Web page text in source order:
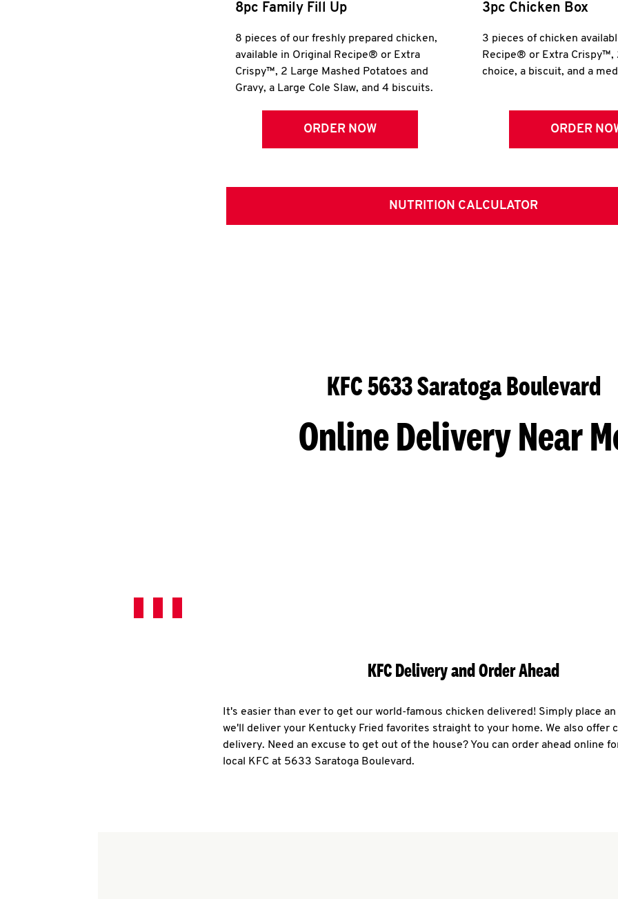
8pc Family Fill Up
8 pieces of our freshly prepared chicken,
available in Original Recipe® or Extra
Crispy™, 2 Large Mashed Potatoes and
Gravy, a Large Cole Slaw, and 4 biscuits.
ORDER NOW
3pc Chicken Box
3 pieces of chicken
Recipe® or Extra Crispy™,
choice, a biscuit, and a
ORDER
NUTRITION CALCULATOR
KFC 5633 Saratoga Boulevard
Online Delivery Near
KFC Delivery and Order Ahead
It's easier than ever to get our world-famous chicken delivered! Simply place
we'll deliver your Kentucky Fried favorites straight to your home. We also offer
delivery. Need an excuse to get out of the house? You can order ahead online
local KFC at 5633 Saratoga Boulevard.